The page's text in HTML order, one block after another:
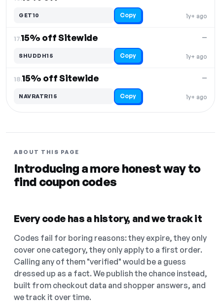
1y+ ago
GET10 Copy
17.15% off Sitewide
1y+ ago
—
SHUDDH15 Copy
18.15% off Sitewide
1y+ ago
—
NAVRATRI15 Copy
ABOUT THIS PAGE
Introducing a more honest way to
find coupon codes
Every code has a history, and we track it
Codes fail for boring reasons: they expire, they only
cover one category, they only apply to a first order.
Calling any of them "verified" would be a guess
dressed up as a fact. We publish the chance instead,
built from checkout data and shopper answers, and
we track it over time.